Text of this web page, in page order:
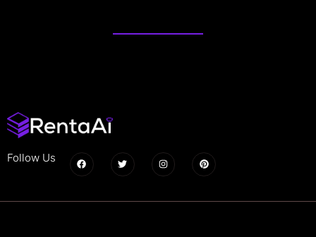
Follow Us